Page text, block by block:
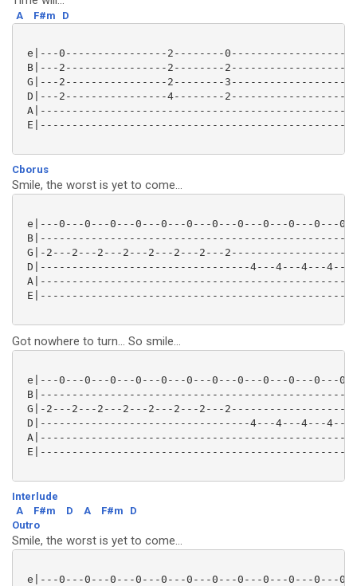
A F#m D
e|---0----------------2--------
B|---2----------------2--------
G|---2----------------2--------
D|---2----------------4--------
Cborus
Smile, the worst is yet to come...
e|---0---0---0---0---0---0---0---0---0---0---0---
G|-2---2---2---2---2---2---2---
D|---------------------------------4---4---4---4---
Got nowhere to turn... So smile...
e|---0---0---0---0---0---0---0---0---0---0---0---
G|-2---2---2---2---2---2---2---
D|---------------------------------4---4---4---4---
Interlude
A
F#m D A F#m
D
Outro
Smile, the worst is yet to come...
e|---0---0---0---0---0---0---0---0---0---0---